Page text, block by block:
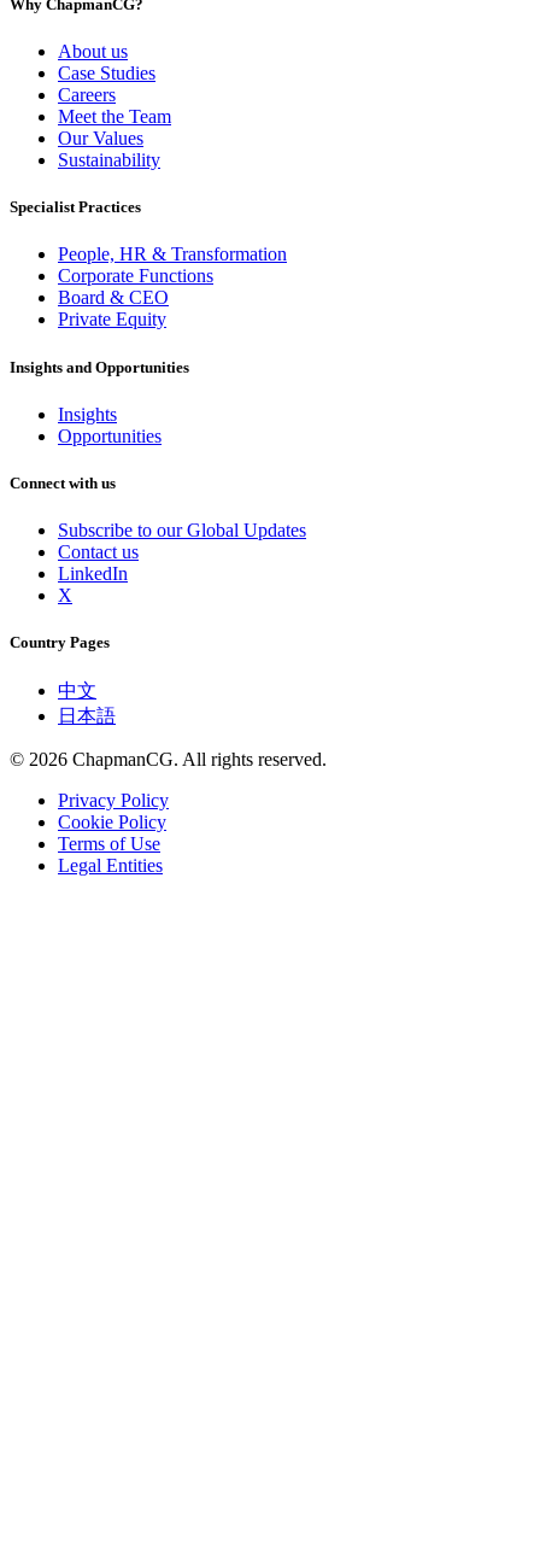
Why ChapmanCG?
About us
Case Studies
Careers
Meet the Team
Our Values
Sustainability
Specialist Practices
People, HR & Transformation
Corporate Functions
Board & CEO
Private Equity
Insights and Opportunities
Insights
Opportunities
Connect with us
Subscribe to our Global Updates
Contact us
LinkedIn
X
Country Pages
中文
日本語
© 2026 ChapmanCG. All rights reserved.
Privacy Policy
Cookie Policy
Terms of Use
Legal Entities